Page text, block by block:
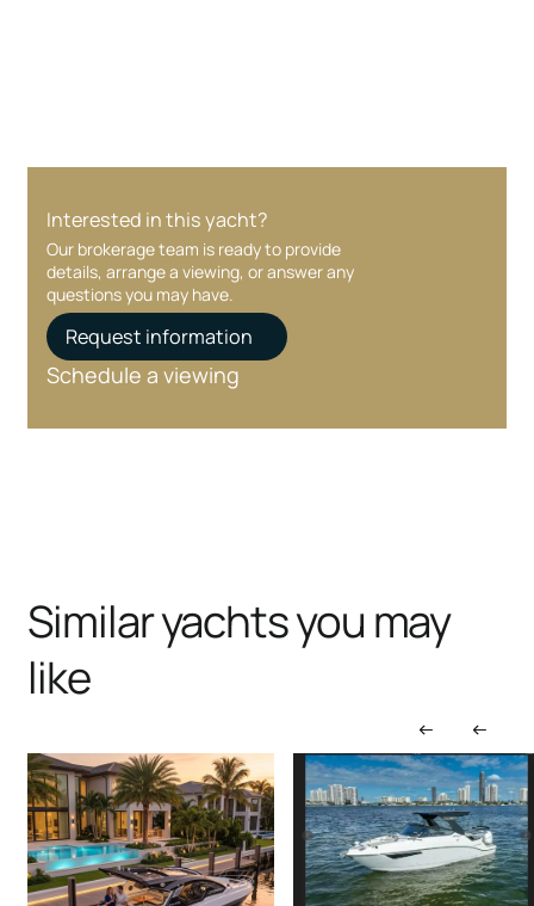
Interested in this yacht?
Our brokerage team is ready to provide
details, arrange a viewing, or answer any
questions you may have.
Request information
Schedule a viewing
Similar yachts you may
like